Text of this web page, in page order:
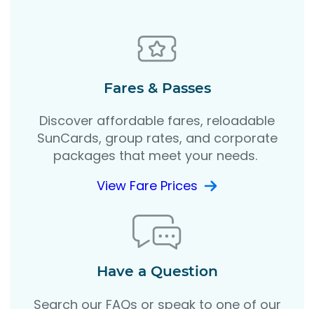
Fares & Passes
Discover affordable fares, reloadable
SunCards, group rates, and corporate
packages that meet your needs.
View Fare Prices
Have a Question
Search our FAQs or speak to one of our